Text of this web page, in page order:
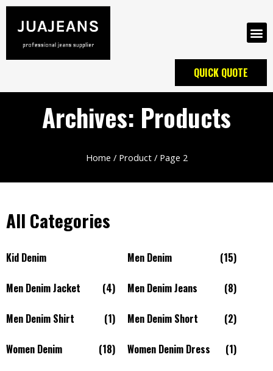
QUICK QUOTE
Archives: Products
Home / Product/ Page 2
All Categories
Kid Denim Men Denim (15)
Men Denim Jacket (4) Men Denim Jeans (8)
Men Denim Shirt (1) Men Denim Short (2)
Women Denim (18) Women Denim Dress (1)